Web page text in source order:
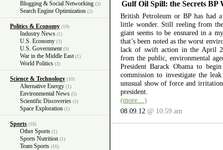
Blogging & Social Networking (3)
Search Engine Optimization (2)
Politics & Economy (19)
Industry News (1)
U.S. Economy (3)
U.S. Government (9)
War in the Middle East (1)
World Politics (3)
Science & Technology (10)
Alternative Energy (1)
Environmental News (5)
Scientific Discoveries (3)
Space Exploration (1)
Sports (18)
Other Sports (1)
Sports Nutrition (1)
Team Sports (16)
Gulf Oil Spill: the Secrets BP
British Petroleum or BP has had
little wonder. Still reeling from
giant seems to be ensnared in a
that’s been noted as the worst
lack of swift action in the April
from the public, environmental
President Barack Obama to
commission to investigate the
unusual show of force and
president.
(more…)
08.09.12 @ 10:59 am